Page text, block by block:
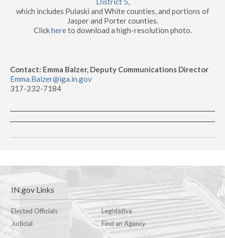
which includes Pulaski and White counties, and portions of
Jasper and Porter counties.
Clickhereto download a high-resolution photo.
Contact: Emma Balzer, Deputy Communications Director
Emma.Balzer@iga.in.gov
317-232-7184
IN.gov Links
Elected Officials
Legislative
Judicial
Find an Agency